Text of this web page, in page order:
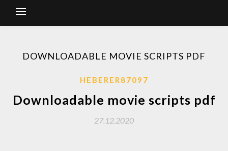
DOWNLOADABLE MOVIE SCRIPTS PDF
HEBERER87097
Downloadable movie scripts pdf
27.12.2020